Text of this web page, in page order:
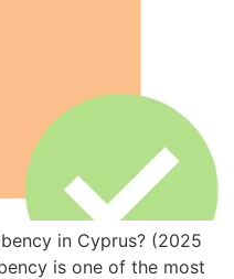
in Cyprus? (2025
is one of the most